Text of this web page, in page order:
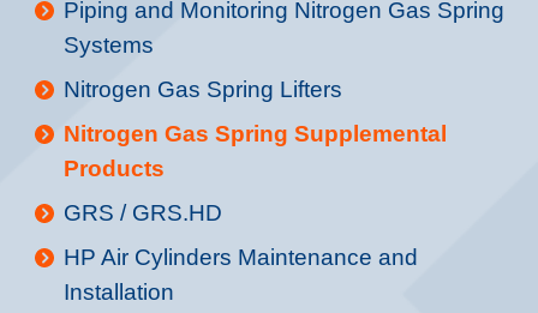
Piping and Monitoring Nitrogen Gas Spring
Systems
Nitrogen Gas Spring Lifters
Nitrogen Gas Spring Supplemental
Products
GRS / GRS.HD
HP Air Cylinders Maintenance and
Installation